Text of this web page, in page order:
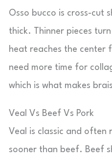
Osso bucco is cross-cut
thick. Thinner pieces
heat reaches the center
need more time for
which is what makes
Veal Vs Beef Vs Pork
Veal is classic and often
sooner than beef. Beef